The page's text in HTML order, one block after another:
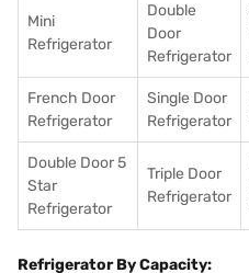
Mini
Refrigerator
Double
Door
Refrigerator
French Door
Refrigerator
Single Door
Refrigerator
Double Door 5
Star
Refrigerator
Triple Door
Refrigerator
Refrigerator By Capacity: